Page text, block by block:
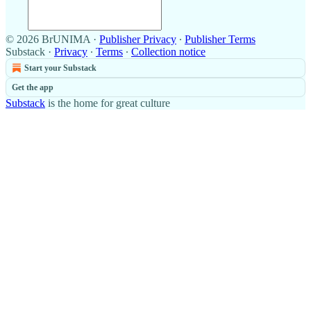
© 2026 BrUNIMA · Publisher Privacy ∙ Publisher Terms
Substack · Privacy ∙ Terms ∙ Collection notice
Start your Substack
Get the app
Substack is the home for great culture